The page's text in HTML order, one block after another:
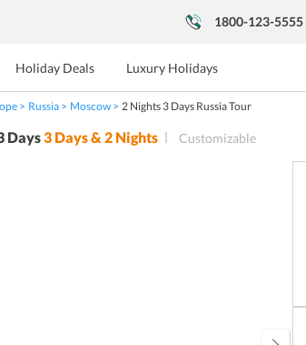
1800-123-5555
Holiday Deals Luxury Holidays
Russia Moscow 2 Nights 3 Days Russia Tour
Days3 Days & 2 Nights Customizable